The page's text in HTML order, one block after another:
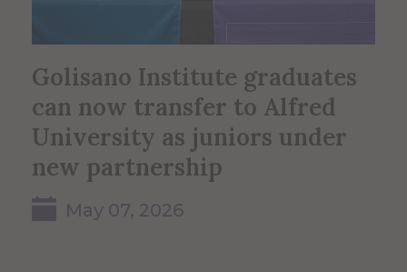
Golisano Institute graduates
can now transfer to Alfred
University as juniors under
new partnership
May 07, 2026